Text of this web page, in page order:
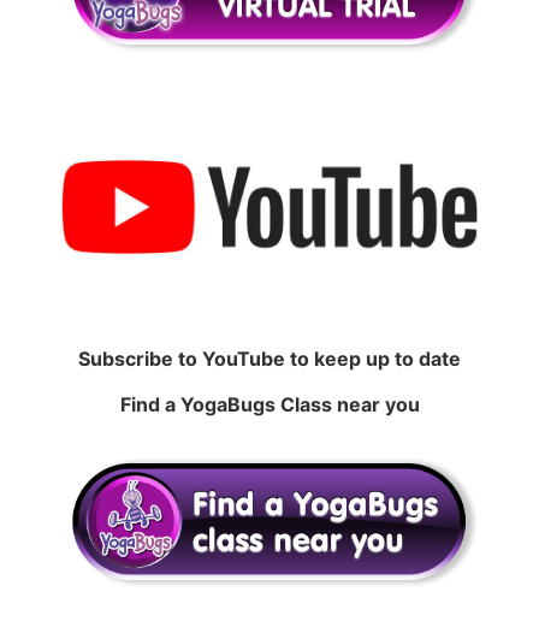
Subscribe to YouTube to keep up to date
Find a YogaBugs Class near you